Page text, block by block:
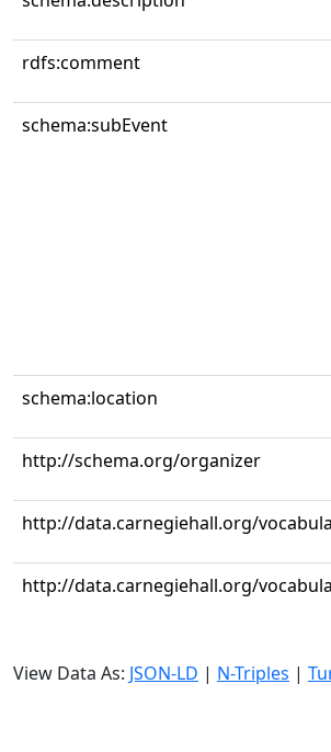
rdfs:comment
schema:subEvent
schema:location
http://schema.org/organizer
http://data.carnegiehall.org/
http://data.carnegiehall.org/
View Data As: JSON-LD | N-Triples |